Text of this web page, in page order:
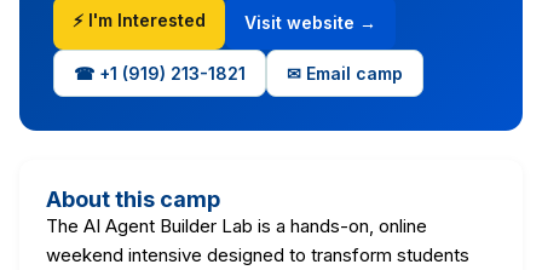
⚡ I'm Interested Visit website →
☎ +1 (919) 213-1821 ✉ Email camp
About this camp
The AI Agent Builder Lab is a hands-on, online
weekend intensive designed to transform students